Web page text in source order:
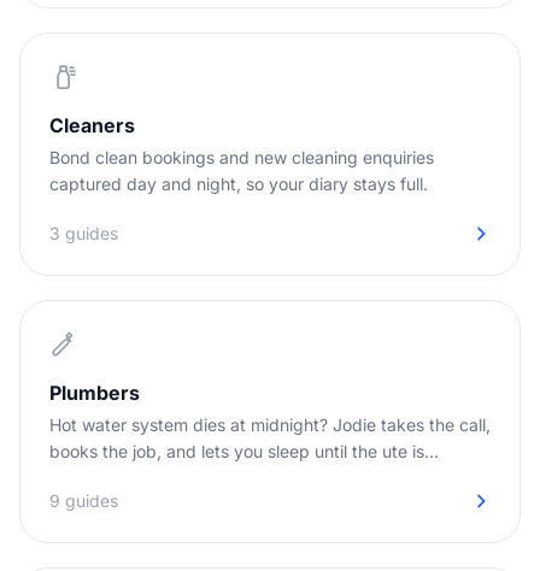
Cleaners
Bond clean bookings and new cleaning enquiries
captured day and night, so your diary stays full.
3 guides
Plumbers
Hot water system dies at midnight? Jodie takes the call,
books the job, and lets you sleep until the ute is
9 guides